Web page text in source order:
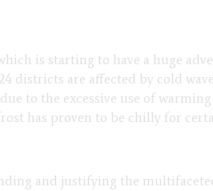
is starting to have a huge
districts are affected by cold
to the excessive use of
has proven to be chilly for
and justifying the